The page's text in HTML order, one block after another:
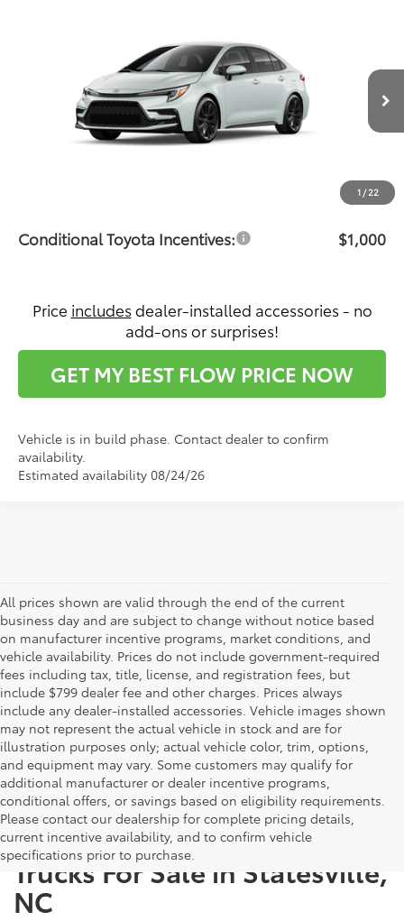
1 /22
Flow Toyota of Statesville
JTDBCMFE8T3164058Stock:T14731Model:1886
In Production Ext.
PRICE
Less
Total SRP:
$30,352
$31,151
Conditional Toyota Incentives: $1,000
Price includes dealer-installed accessories - no
add-ons or surprises!
GET MY BEST FLOW PRICE NOW
Vehicle is in build phase. Contact dealer to confirm
availability.
Estimated availability 08/24/26
All prices shown are valid through the end of the current
business day and are subject to change without notice based
on manufacturer incentive programs, market conditions, and
vehicle availability. Prices do not include government-required
fees including tax, title, license, and registration fees, but
include $799 dealer fee and other charges. Prices always
include any dealer-installed accessories. Vehicle images shown
may not represent the actual vehicle in stock and are for
illustration purposes only; actual vehicle color, trim, options,
and equipment may vary. Some customers may qualify for
additional manufacturer or dealer incentive programs,
conditional offers, or savings based on eligibility requirements.
Please contact our dealership for complete pricing details,
current incentive availability, and to confirm vehicle
specifications prior to purchase.
New Toyota SUVs, Cars, and
Trucks For Sale in Statesville,
NC